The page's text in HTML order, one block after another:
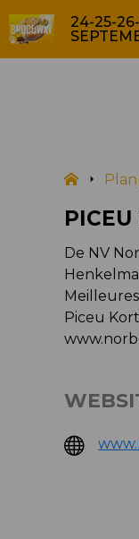
24-25-
PICEU
De NV
Piceu